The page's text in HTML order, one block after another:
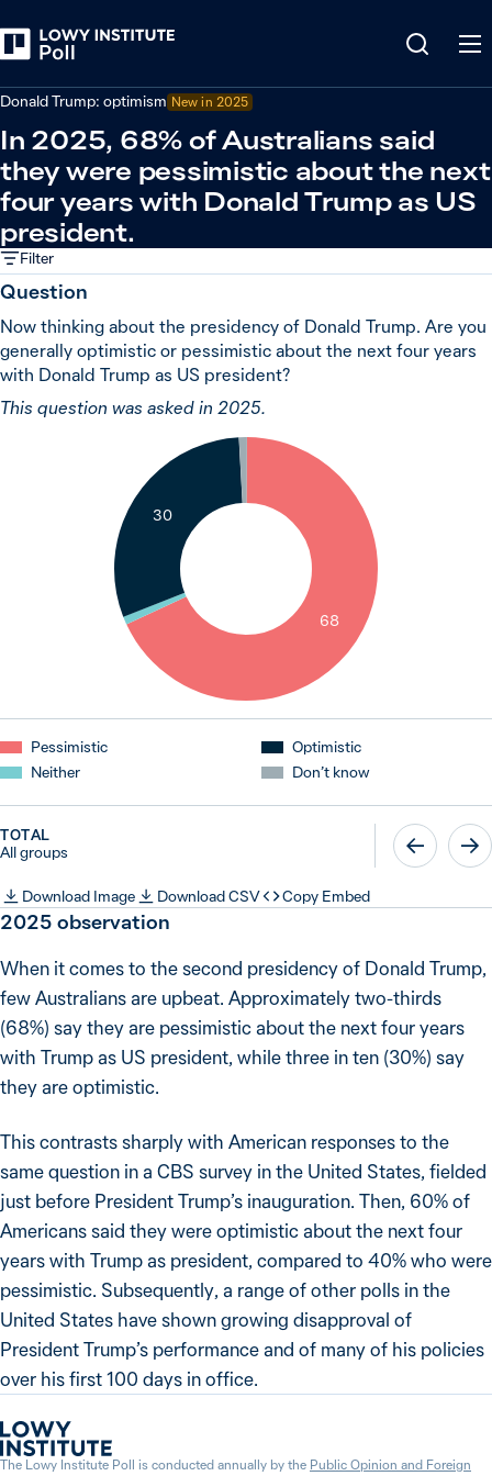
Donald Trump: optimism New in 2025
In 2025, 68% of Australians said
they were pessimistic about the next
four years with Donald Trump as US
president.
Filter
Question
Now thinking about the presidency of Donald Trump. Are you
generally optimistic or pessimistic about the next four years
with Donald Trump as US president?
This question was asked in 2025.
68
1
30
1
Pessimistic
Neither
Optimistic
Don’t know
TOTAL
All groups
Download Image Download CSV Copy Embed
2025 observation
When it comes to the second presidency of Donald Trump,
few Australians are upbeat. Approximately two-thirds
(68%) say they are pessimistic about the next four years
with Trump as US president, while three in ten (30%) say
they are optimistic.
This contrasts sharply with American responses to the
same question in a CBS survey in the United States, fielded
just before President Trump’s inauguration. Then, 60% of
Americans said they were optimistic about the next four
years with Trump as president, compared to 40% who were
pessimistic. Subsequently, a range of other polls in the
United States have shown growing disapproval of
President Trump’s performance and of many of his policies
over his first 100 days in office.
The Lowy Institute Poll is conducted annually by the Public Opinion and Foreign